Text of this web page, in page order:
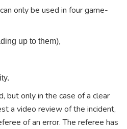
only be used in four game-
up to them),
but only in the case of a clear
a video review of the incident,
of an error. The referee has